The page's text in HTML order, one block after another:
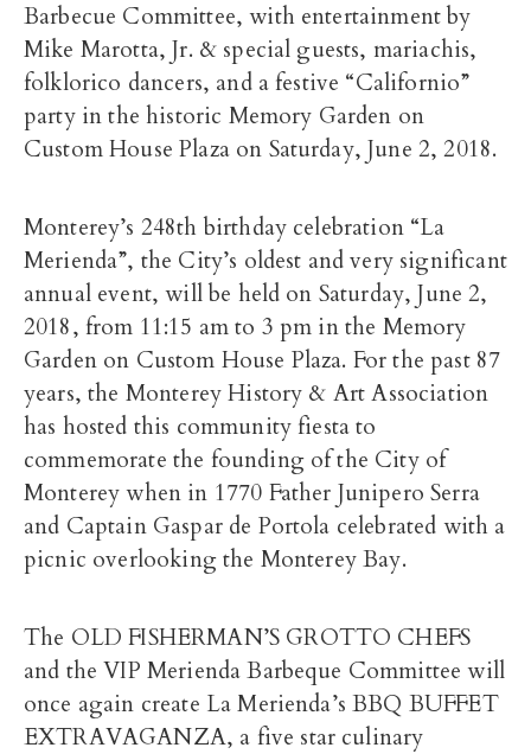
Barbecue Committee, with entertainment by
Mike Marotta, Jr. & special guests, mariachis,
folklorico dancers, and a festive “Californio”
party in the historic Memory Garden on
Custom House Plaza on Saturday, June 2, 2018.
Monterey’s 248th birthday celebration “La
Merienda”, the City’s oldest and very significant
annual event, will be held on Saturday, June 2,
2018, from 11:15 am to 3 pm in the Memory
Garden on Custom House Plaza. For the past 87
years, the Monterey History & Art Association
has hosted this community fiesta to
commemorate the founding of the City of
Monterey when in 1770 Father Junipero Serra
and Captain Gaspar de Portola celebrated with a
picnic overlooking the Monterey Bay.
The OLD FISHERMAN’S GROTTO CHEFS
and the VIP Merienda Barbeque Committee will
once again create La Merienda’s BBQ BUFFET
EXTRAVAGANZA, a five star culinary